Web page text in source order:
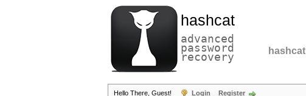
hashcat
advanced
password
recovery hashcat
Hello There, Guest! Login Register